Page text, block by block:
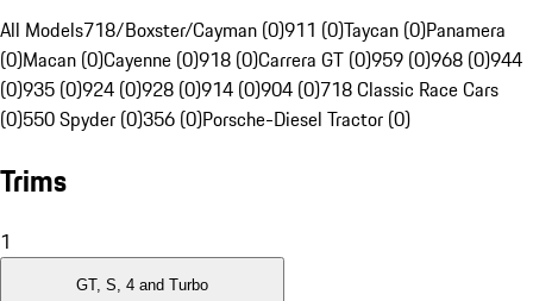
All Models718/Boxster/Cayman (0)911 (0)Taycan (0)Panamera
(0)Macan (0)Cayenne (0)918 (0)Carrera GT (0)959 (0)968 (0)944
(0)935 (0)924 (0)928 (0)914 (0)904 (0)718 Classic Race Cars
(0)550 Spyder (0)356 (0)Porsche-Diesel Tractor (0)
Trims
1
GT, S, 4 and Turbo